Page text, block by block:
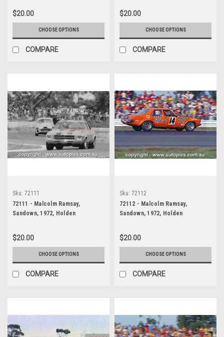
Holden Torana, Sandown, 1972
$20.00
CHOOSE OPTIONS
COMPARE
$20.00
CHOOSE OPTIONS
COMPARE
Sku: 72111
72111 - Malcolm Ramsay,
Sandown, 1972, Holden
$20.00
CHOOSE OPTIONS
COMPARE
Sku: 72112
72112 - Malcolm Ramsay,
Sandown, 1972, Holden
$20.00
CHOOSE OPTIONS
COMPARE